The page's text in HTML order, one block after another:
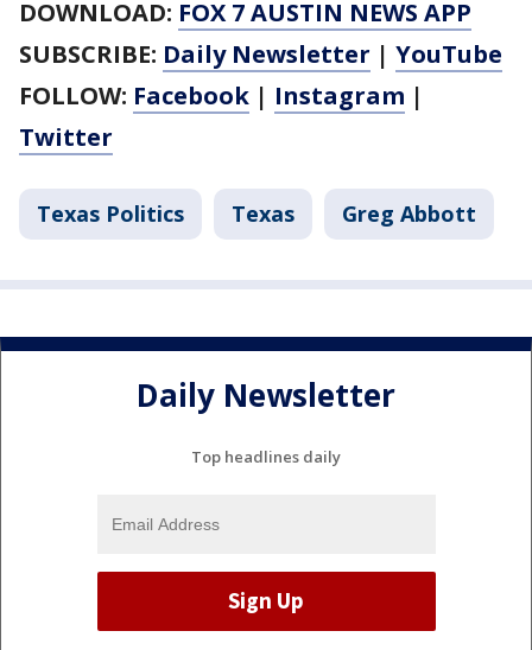
DOWNLOAD: FOX 7 AUSTIN NEWS APP
SUBSCRIBE: Daily Newsletter | YouTube
FOLLOW: Facebook | Instagram |
Twitter
Texas Politics Texas Greg Abbott
Daily Newsletter
Top headlines daily